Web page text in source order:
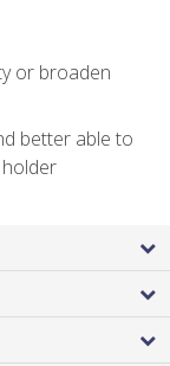
or broaden
better able to